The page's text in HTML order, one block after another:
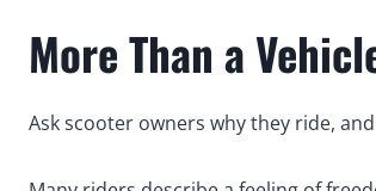
More Than a
Ask scooter owners why they ride,